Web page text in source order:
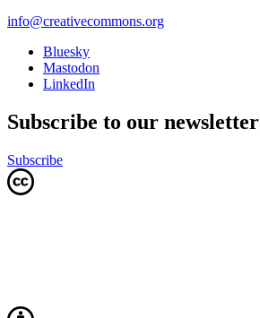
info@creativecommons.org
Bluesky
Mastodon
LinkedIn
Subscribe to our newsletter
Subscribe